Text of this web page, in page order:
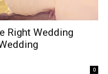
Right Wedding
0